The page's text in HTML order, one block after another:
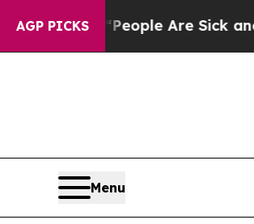
AGP PICKS
“People Are Sick and Tired
Menu